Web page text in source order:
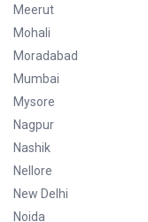
Meerut
Mohali
Moradabad
Mumbai
Mysore
Nagpur
Nashik
Nellore
New Delhi
Noida